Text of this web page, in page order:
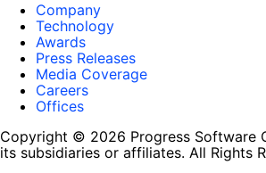
Company
Technology
Awards
Press Releases
Media Coverage
Careers
Offices
Copyright © 2026 Progress Software
its subsidiaries or affiliates. All Rights